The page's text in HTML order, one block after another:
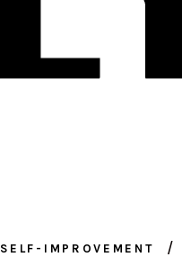
SELF-IMPROVEMENT